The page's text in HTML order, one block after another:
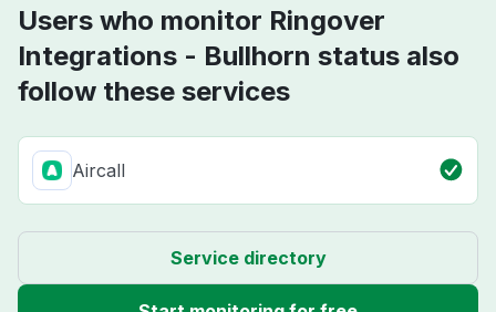
Users who monitor Ringover
Integrations - Bullhorn status also
follow these services
Aircall
Service directory